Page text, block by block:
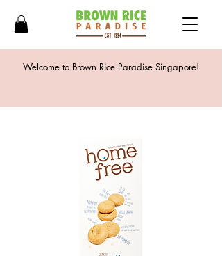
Welcome to Brown Rice Paradise Singapore!